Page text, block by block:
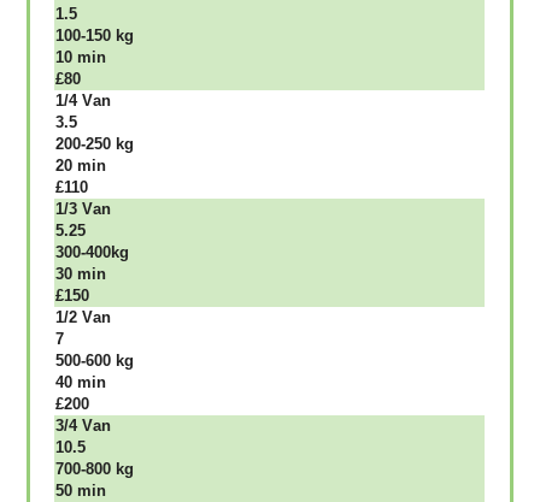
1.5
100-150 kg
10 mіn
£80
1/4 Vаn
3.5
200-250 kg
20 mіn
£110
1/3 Vаn
5.25
300-400kg
30 mіn
£150
1/2 Vаn
7
500-600 kg
40 mіn
£200
3/4 Vаn
10.5
700-800 kg
50 mіn